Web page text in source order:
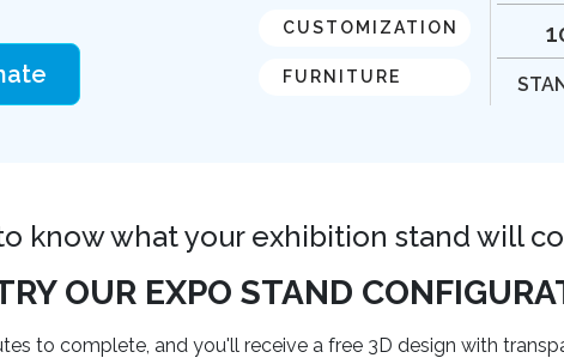
CUSTOMIZATION
FURNITURE
know what your exhibition stand will
OUR EXPO STAND
to complete, and you'll receive a free 3D design with